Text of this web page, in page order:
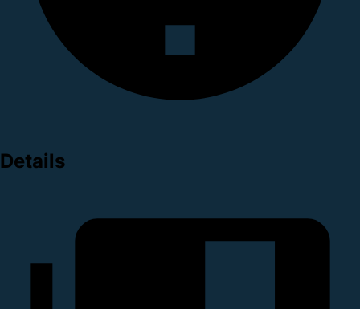
Details